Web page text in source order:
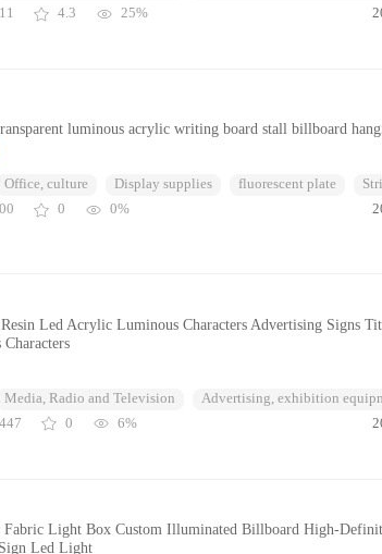
4.3 25%
luminous acrylic writing board stall billboard
Office, culture Display supplies fluorescent plate
0 0%
Led Acrylic Luminous Characters Advertising Signs
Media, Radio and Television Advertising, exhibition
0 6%
Fabric Light Box Custom Illuminated Billboard High-
Led Light